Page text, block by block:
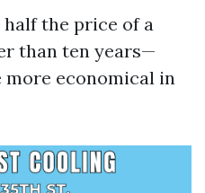
the price of a
than ten years—
economical in